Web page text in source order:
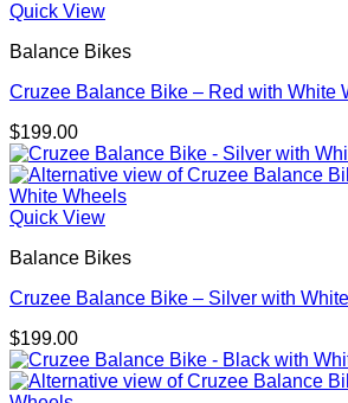
Quick View
Balance Bikes
Cruzee Balance Bike – Red with White
$199.00
Quick View
Balance Bikes
Cruzee Balance Bike – Silver with
$199.00